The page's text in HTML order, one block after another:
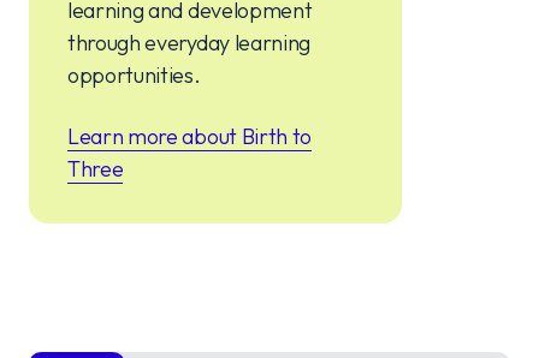
learning and development
through everyday learning
opportunities.
Learn more about Birth to
Three